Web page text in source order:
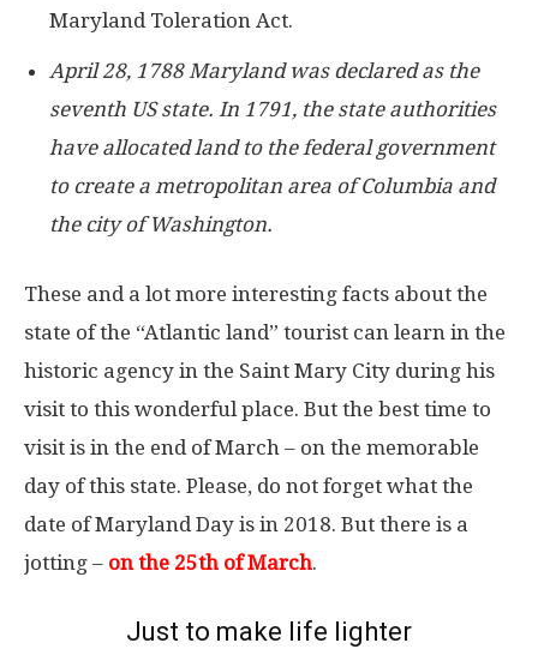
Maryland Toleration Act.
April 28, 1788 Maryland was declared as the
seventh US state. In 1791, the state authorities
have allocated land to the federal government
to create a metropolitan area of Columbia and
the city of Washington.
These and a lot more interesting facts about the
state of the “Atlantic land” tourist can learn in the
historic agency in the Saint Mary City during his
visit to this wonderful place. But the best time to
visit is in the end of March – on the memorable
day of this state. Please, do not forget what the
date of Maryland Day is in 2018. But there is a
jotting – on the 25th of March.
Just to make life lighter